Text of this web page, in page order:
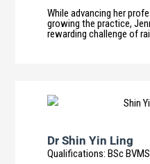
While advancing her
growing the practice,
rewarding challenge of
Dr Shin Yin Ling
Qualifications: BSc